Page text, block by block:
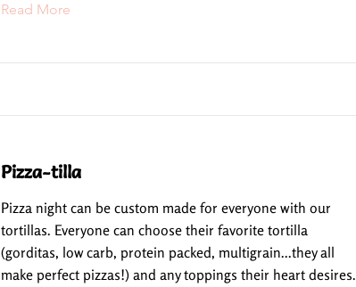
Read More
Pizza-tilla
Pizza night can be custom made for everyone with our
tortillas. Everyone can choose their favorite tortilla
(gorditas, low carb, protein packed, multigrain...they all
make perfect pizzas!) and any toppings their heart desires.